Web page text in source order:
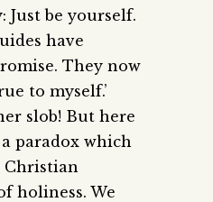
Just be yourself.
have
They now
to myself.’
slob! But here
paradox which
Christian
holiness. We